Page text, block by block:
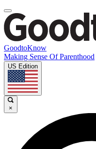
GoodtoKnow
Making Sense Of Parenthood
US Edition
×